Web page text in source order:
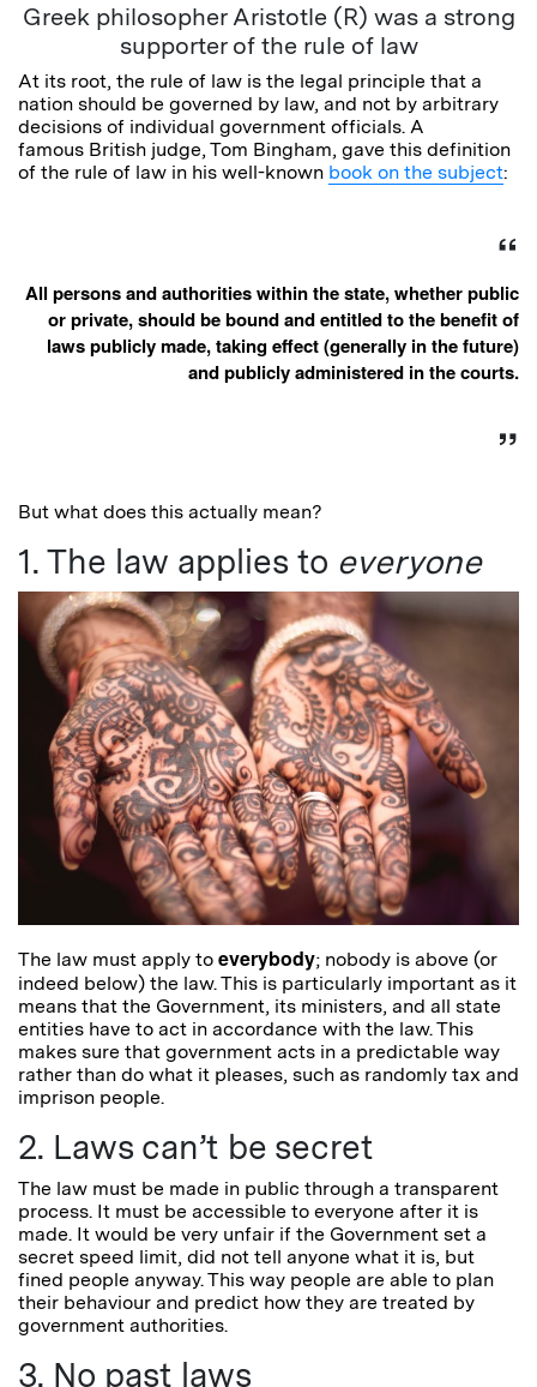
Greek philosopher Aristotle (R) was a strong
supporter of the rule of law
At its root, the rule of law is the legal principle that a
nation should be governed by law, and not by arbitrary
decisions of individual government officials. A
famous British judge, Tom Bingham, gave this definition
of the rule of law in his well-known book on the subject:
All persons and authorities within the state, whether public
or private, should be bound and entitled to the benefit of
laws publicly made, taking effect (generally in the future)
and publicly administered in the courts.
But what does this actually mean?
1. The law applies to everyone
The law must apply to everybody; nobody is above (or
indeed below) the law. This is particularly important as it
means that the Government, its ministers, and all state
entities have to act in accordance with the law. This
makes sure that government acts in a predictable way
rather than do what it pleases, such as randomly tax and
imprison people.
2. Laws can’t be secret
The law must be made in public through a transparent
process. It must be accessible to everyone after it is
made. It would be very unfair if the Government set a
secret speed limit, did not tell anyone what it is, but
fined people anyway. This way people are able to plan
their behaviour and predict how they are treated by
government authorities.
3. No past laws